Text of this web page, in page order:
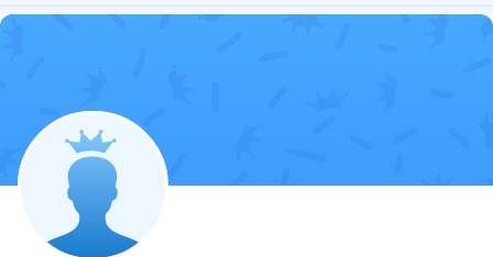
Follow
Explore posts &